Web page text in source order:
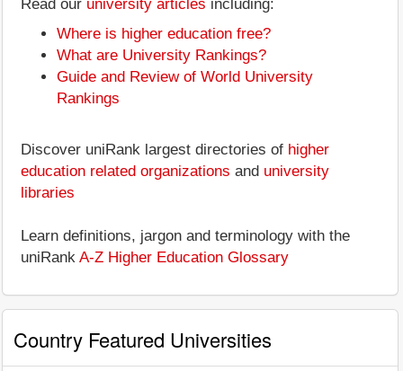
Read our university articles including:
Where is higher education free?
What are University Rankings?
Guide and Review of World University
Rankings
Discover uniRank largest directories of higher
education related organizations and university
libraries
Learn definitions, jargon and terminology with the
uniRank A-Z Higher Education Glossary
Country Featured Universities